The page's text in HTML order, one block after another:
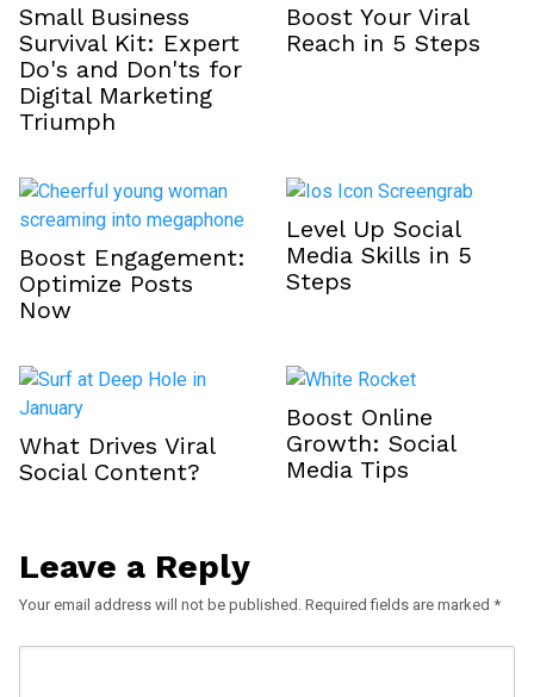
Small Business
Survival Kit: Expert
Do's and Don'ts for
Digital Marketing
Triumph
Boost Your Viral
Reach in 5 Steps
Boost Engagement:
Optimize Posts
Now
Level Up Social
Media Skills in 5
Steps
What Drives Viral
Social Content?
Boost Online
Growth: Social
Media Tips
Leave a Reply
Your email address will not be published. Required fields are marked *